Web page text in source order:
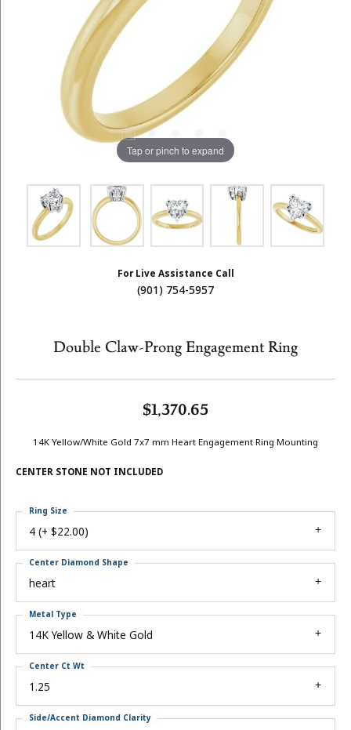
Tap or pinch to expand
For Live Assistance Call
(901) 754-5957
Double Claw-Prong Engagement Ring
$1,370.65
14K Yellow/White Gold 7x7 mm Heart Engagement Ring Mounting
CENTER STONE NOT INCLUDED
4 (+ $22.00)
Ring Size
heart
Center Diamond Shape
14K Yellow & White Gold
Metal Type
1.25
Center Ct Wt
Side/Accent Diamond Clarity